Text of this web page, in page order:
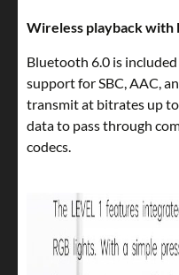
Wireless playback with
Bluetooth 6.0 is
support for SBC, AAC,
transmit at bitrates up
data to pass through
codecs.